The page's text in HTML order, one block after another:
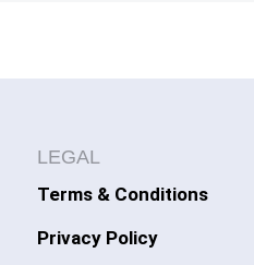
LEGAL
Terms & Conditions
Privacy Policy